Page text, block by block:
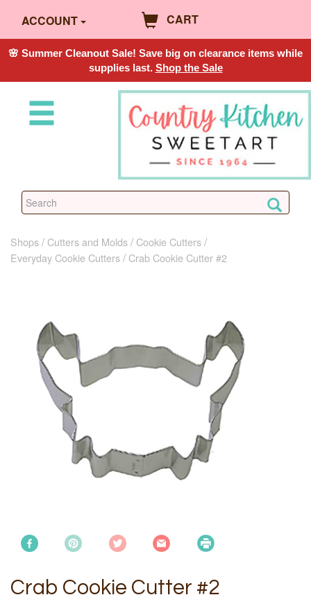
ACCOUNT CART
🌸 Summer Cleanout Sale! Save big on clearance items while
supplies last. Shop the Sale
Shops Cutters and Molds
Cookie Cutters
Everyday Cookie Cutters
Crab Cookie Cutter #2
Crab Cookie Cutter #2